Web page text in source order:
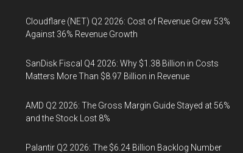
Cloudflare (NET) Q2 2026: Cost of Revenue Grew 53%
Against 36% Revenue Growth
SanDisk Fiscal Q4 2026: Why $1.38 Billion in Costs
Matters More Than $8.97 Billion in Revenue
AMD Q2 2026: The Gross Margin Guide Stayed at 56%
and the Stock Lost 8%
Palantir Q2 2026: The $6.24 Billion Backlog Number